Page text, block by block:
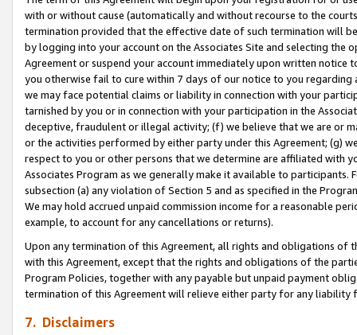
with or without cause (automatically and without recourse to the
termination provided that the effective date of such termination will
by logging into your account on the Associates Site and selecting the
Agreement or suspend your account immediately upon written
you otherwise fail to cure within 7 days of our notice to you
we may face potential claims or liability in connection with your
tarnished by you or in connection with your participation in the
deceptive, fraudulent or illegal activity; (f) we believe that we are or
or the activities performed by either party under this Agreement; (g)
respect to you or other persons that we determine are affiliated with
Associates Program as we generally make it available to
subsection (a) any violation of Section 5 and as specified in the
We may hold accrued unpaid commission income for a reasonable
example, to account for any cancellations or returns).
Upon any termination of this Agreement, all rights and obligations of
with this Agreement, except that the rights and obligations of the
Program Policies, together with any payable but unpaid payment
termination of this Agreement will relieve either party for any
7. Disclaimers